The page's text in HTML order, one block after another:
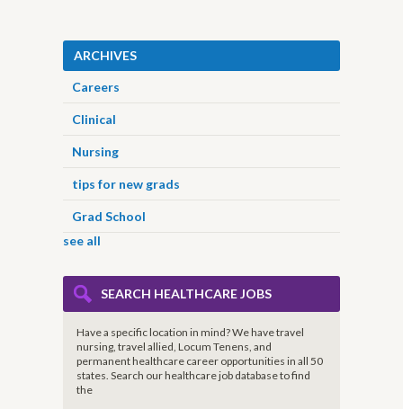
ARCHIVES
Careers
Clinical
Nursing
tips for new grads
Grad School
see all
SEARCH HEALTHCARE JOBS
Have a specific location in mind? We have travel
nursing, travel allied, Locum Tenens, and
permanent healthcare career opportunities in all 50
states. Search our healthcare job database to find
the